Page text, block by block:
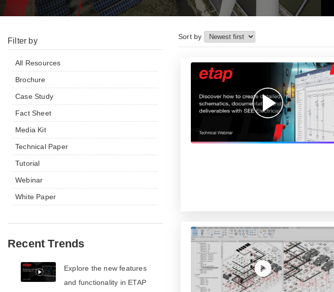
Filter by
All Resources
Brochure
Case Study
Fact Sheet
Media Kit
Technical Paper
Tutorial
Webinar
White Paper
Recent Trends
​​Explore the new features
and functionality in ETAP
Sort by